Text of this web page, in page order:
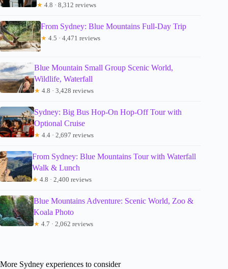
★ 4.8 · 8,312 reviews
From Sydney: Blue Mountains Full-Day Trip
★ 4.5 · 4,471 reviews
Blue Mountain Small Group Scenic World,
Wildlife, Waterfall
★ 4.8 · 3,428 reviews
Sydney: Big Bus Hop-On Hop-Off Tour with
Optional Cruise
★ 4.4 · 2,697 reviews
From Sydney: Blue Mountains Tour with Waterfall
Walk & Lunch
★ 4.8 · 2,400 reviews
Blue Mountains Adventure: Scenic World, Zoo &
Koala Photo
★ 4.7 · 2,062 reviews
More Sydney experiences to consider